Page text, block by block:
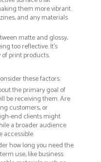
them more vibrant.
and any materials
matte and glossy,
too reflective. It’s
print products.
these factors:
the primary goal of
be receiving them. Are
customers, or
end clients might
a broader audience
how long you need the
use, like business